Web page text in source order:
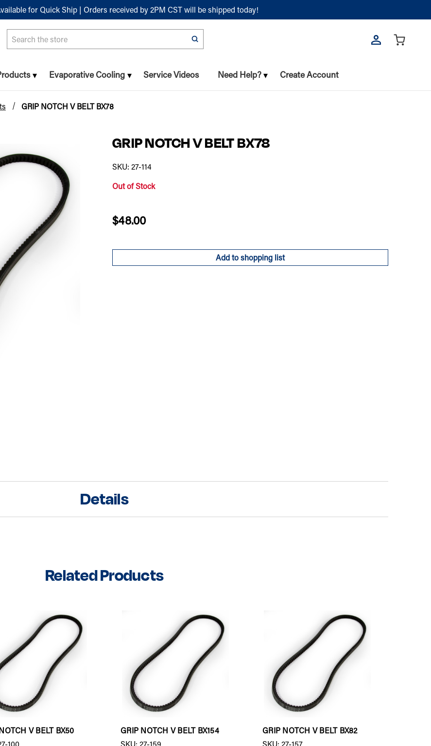
for Quick Ship | Orders received by 2PM CST will be shipped today!
Search
Evaporative Cooling Service Videos Need Help? Create Account
GRIP NOTCH V BELT BX78
GRIP NOTCH V BELT BX78
SKU: 27-114
Out of Stock
$48.00
Add to shopping list
Details
Related Products
V BELT BX50
GRIP NOTCH V BELT BX154
GRIP NOTCH V BELT BX82